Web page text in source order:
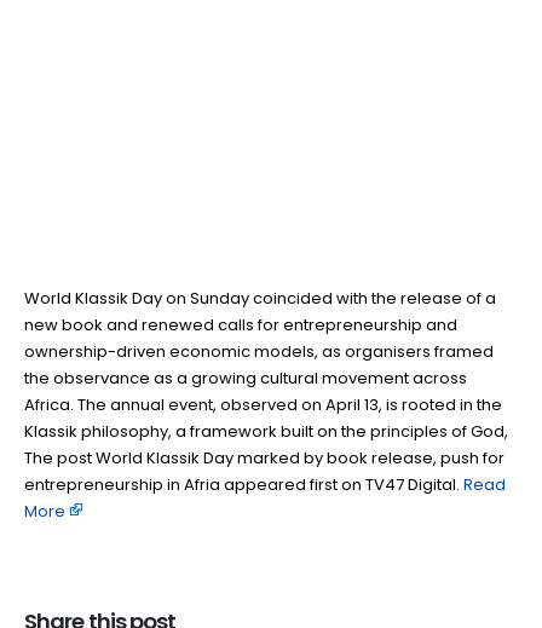
World Klassik Day on Sunday coincided with the release of a
new book and renewed calls for entrepreneurship and
ownership-driven economic models, as organisers framed
the observance as a growing cultural movement across
Africa. The annual event, observed on April 13, is rooted in the
Klassik philosophy, a framework built on the principles of God,
The post World Klassik Day marked by book release, push for
entrepreneurship in Afria appeared first on TV47 Digital. ​ Read
More
Share this post